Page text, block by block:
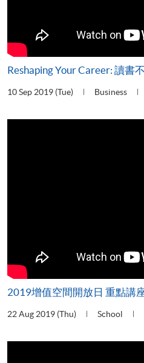
Reshaping Your Career: 讀書
10 Sep 2019 (Tue) Business
2019增值空間開放日 重點講
22 Aug 2019 (Thu) School